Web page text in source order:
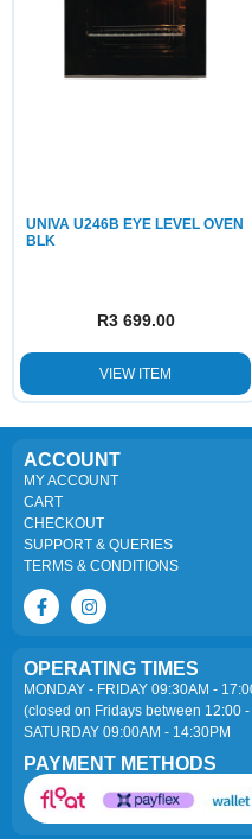
UNIVA U246B EYE LEVEL OVEN
BLK
R3 699.00
VIEW ITEM
ACCOUNT
MY ACCOUNT
CART
CHECKOUT
SUPPORT & QUERIES
TERMS & CONDITIONS
OPERATING TIMES
MONDAY - FRIDAY 09:30AM -
(closed on Fridays between 12:00
SATURDAY 09:00AM - 14:30PM
PAYMENT METHODS